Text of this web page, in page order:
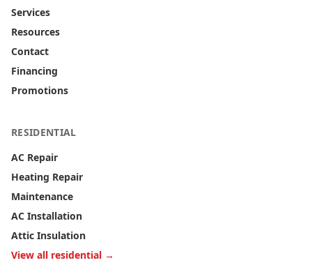
Services
Resources
Contact
Financing
Promotions
RESIDENTIAL
AC Repair
Heating Repair
Maintenance
AC Installation
Attic Insulation
View all residential →